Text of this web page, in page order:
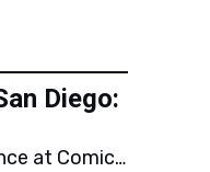
Diego:
at Comic-